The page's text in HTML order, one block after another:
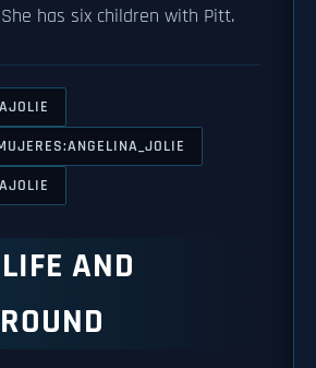
has six children with Pitt.
AND